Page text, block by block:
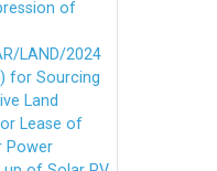
of
LAND/2024
for Sourcing
Land
Lease of
Power